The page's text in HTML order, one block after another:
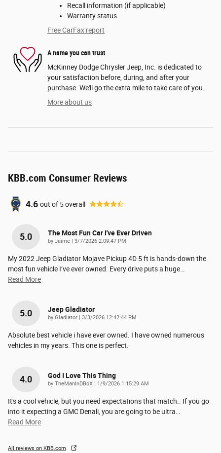
Recall information (if applicable)
Warranty status
Free CarFax report
A name you can trust
McKinney Dodge Chrysler Jeep, Inc. is dedicated to
your satisfaction before, during, and after your
purchase. We'll go the extra mile to take care of you.
More about us
KBB.com Consumer Reviews
4.6 out of 5overall
5.0 The Most Fun Car I've Ever Driven
by Jaime on
3/7/2026 2:09:47 PM
My 2022 Jeep Gladiator Mojave Pickup 4D 5 ft is hands-down the
most fun vehicle I’ve ever owned. Every drive puts a huge…
Read More
5.0 Jeep Gladiator
by Gladiator on
3/3/2026 12:42:44 PM
Absolute best vehicle i have ever owned. I have owned numerous
vehicles in my years. This one is perfect.
4.0 God I Love This Thing
by TheManInDBoX on
1/9/2026 1:15:29 AM
It's a cool vehicle, but you need expectations that match.. If you go
into it expecting a GMC Denali, you are going to be ultra…
Read More
All reviews on KBB.com